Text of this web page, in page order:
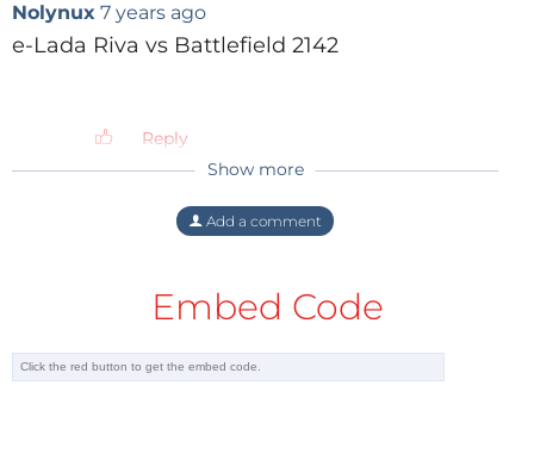
Nolynux 7 years ago
e-Lada Riva vs Battlefield 2142
Reply
Show more
Add a comment
Embed Code